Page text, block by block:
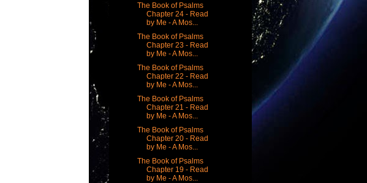
The Book of Psalms
Chapter 24 - Read
by Me - A Mos...
The Book of Psalms
Chapter 23 - Read
by Me - A Mos...
The Book of Psalms
Chapter 22 - Read
by Me - A Mos...
The Book of Psalms
Chapter 21 - Read
by Me - A Mos...
The Book of Psalms
Chapter 20 - Read
by Me - A Mos...
The Book of Psalms
Chapter 19 - Read
by Me - A Mos...